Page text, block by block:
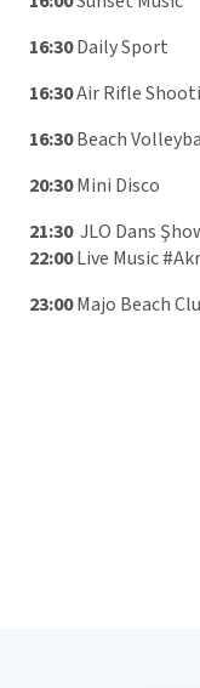
16:30Daily Sport
16:30Air Rifle
16:30Beach
20:30Mini Disco
21:30JLO Dans
22:00Live Music
23:00Majo Beach